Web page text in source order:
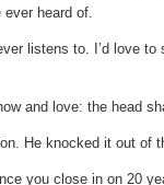
heard of.
listens to. I’d love
and love: the head
He knocked it out of
you close in on 20